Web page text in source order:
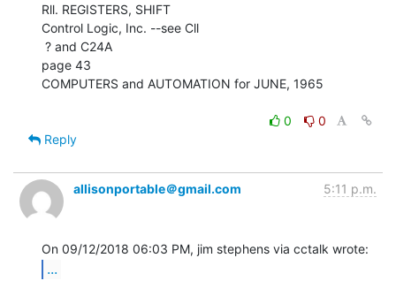
Rll. REGISTERS, SHIFT
Control Logic, Inc. --see Cll
page 43
COMPUTERS and AUTOMATION for JUNE, 1965
0
0
Reply
allisonportable＠gmail.com 5:11 p.m.
...